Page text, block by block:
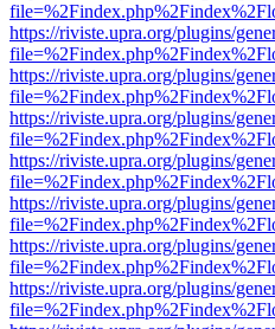
https://riviste.upra.org/plugins/
https://riviste.upra.org/plugins/
https://riviste.upra.org/plugins/
https://riviste.upra.org/plugins/
https://riviste.upra.org/plugins/
https://riviste.upra.org/plugins/
https://riviste.upra.org/plugins/